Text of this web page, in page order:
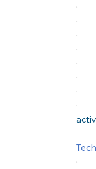
·
·
·
·
·
·
·
·
·